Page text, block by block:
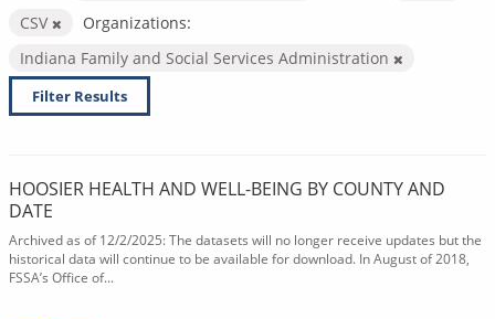
CSV
Organizations:
Indiana Family and Social Services Administration
Filter Results
HOOSIER HEALTH AND WELL-BEING BY COUNTY AND
DATE
Archived as of 12/2/2025: The datasets will no longer receive updates but the
historical data will continue to be available for download. In August of 2018,
FSSA’s Office of...